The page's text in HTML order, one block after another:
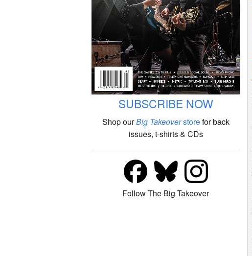
SUBSCRIBE NOW
Shop ourBig Takeoverstorefor back
issues, t-shirts & CDs
Follow The Big Takeover